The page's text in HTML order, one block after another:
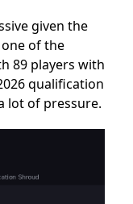
given the
of the
89 players with
qualification
lot of pressure.